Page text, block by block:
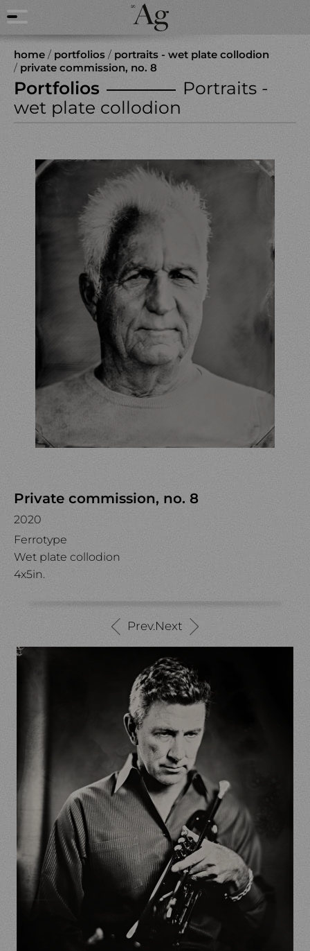
home / portfolios / portraits - wet plate collodion
/ private commission, no. 8
Portfolios
Portraits -
wet plate collodion
Private commission, no. 8
2020
Ferrotype
Wet plate collodion
4x5in.
Prev.Next